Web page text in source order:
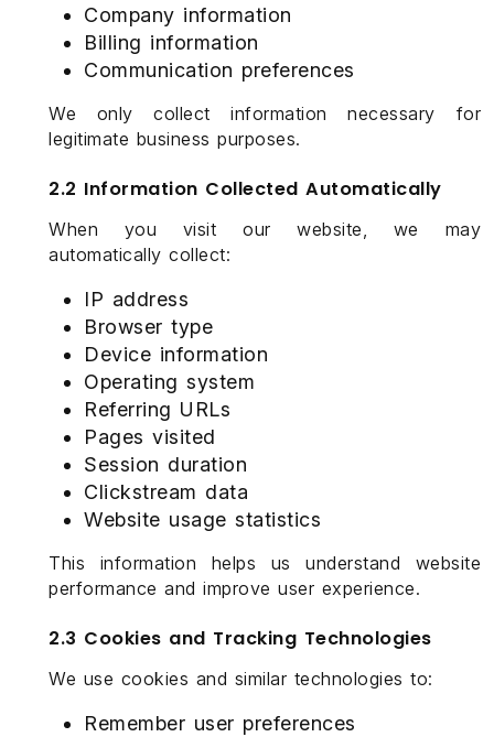
Company information
Billing information
Communication preferences
We only collect information necessary for
legitimate business purposes.
2.2 Information Collected Automatically
When you visit our website, we may
automatically collect:
IP address
Browser type
Device information
Operating system
Referring URLs
Pages visited
Session duration
Clickstream data
Website usage statistics
This information helps us understand website
performance and improve user experience.
2.3 Cookies and Tracking Technologies
We use cookies and similar technologies to:
Remember user preferences